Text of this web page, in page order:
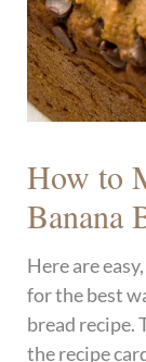
How to
Banana
Here are
for the best
bread recipe.
the recipe